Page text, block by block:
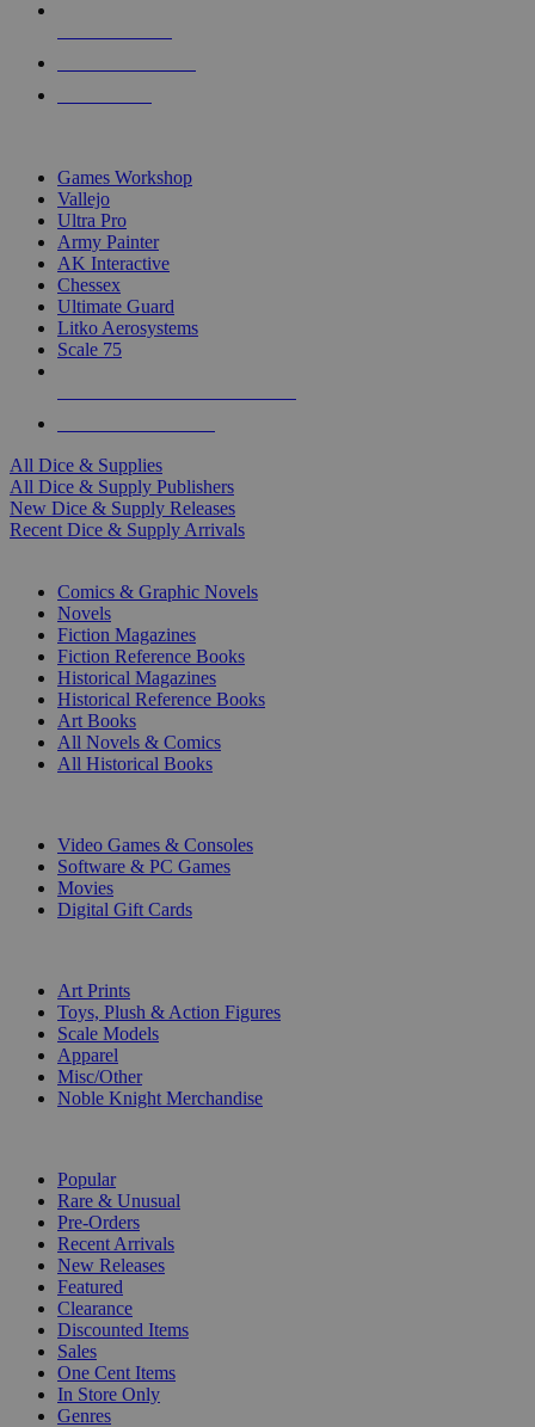
Games Workshop
Vallejo
Ultra Pro
Army Painter
AK Interactive
Chessex
Ultimate Guard
Litko Aerosystems
Scale 75
All Dice & Supplies
All Dice & Supply Publishers
New Dice & Supply Releases
Recent Dice & Supply Arrivals
Comics & Graphic Novels
Novels
Fiction Magazines
Fiction Reference Books
Historical Magazines
Historical Reference Books
Art Books
All Novels & Comics
All Historical Books
Video Games & Consoles
Software & PC Games
Movies
Digital Gift Cards
Art Prints
Toys, Plush & Action Figures
Scale Models
Apparel
Misc/Other
Noble Knight Merchandise
Popular
Rare & Unusual
Pre-Orders
Recent Arrivals
New Releases
Featured
Clearance
Discounted Items
Sales
One Cent Items
In Store Only
Genres